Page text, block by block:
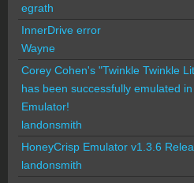
egrath
InnerDrive error
Wayne
Corey Cohen's "Twinkle Twinkle
has been successfully emulated
Emulator!
landonsmith
HoneyCrisp Emulator v1.3.6
landonsmith